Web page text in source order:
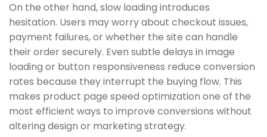
On the other hand, slow loading introduces
hesitation. Users may worry about checkout issues,
payment failures, or whether the site can handle
their order securely. Even subtle delays in image
loading or button responsiveness reduce conversion
rates because they interrupt the buying flow. This
makes product page speed optimization one of the
most efficient ways to improve conversions without
altering design or marketing strategy.